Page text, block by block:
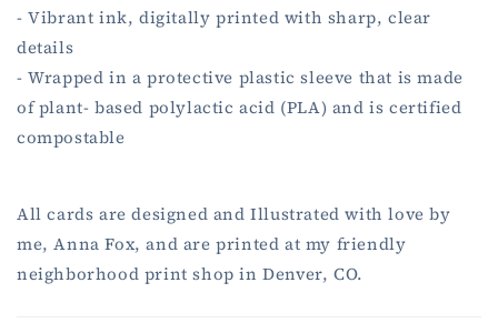
- Vibrant ink, digitally printed with sharp, clear
details
- Wrapped in a protective plastic sleeve that is made
of plant- based polylactic acid (PLA) and is certified
compostable
All cards are designed and Illustrated with love by
me, Anna Fox, and are printed at my friendly
neighborhood print shop in Denver, CO.